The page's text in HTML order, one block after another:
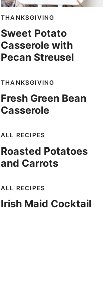
THANKSGIVING
Sweet Potato
Casserole with
Pecan Streusel
THANKSGIVING
Fresh Green Bean
Casserole
ALL RECIPES
Roasted Potatoes
and Carrots
ALL RECIPES
Irish Maid Cocktail